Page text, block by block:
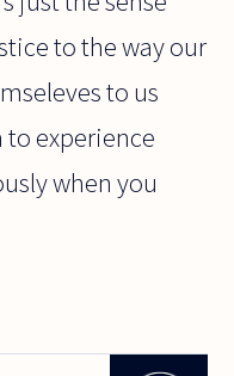
to the way our
to us
to experience
when you